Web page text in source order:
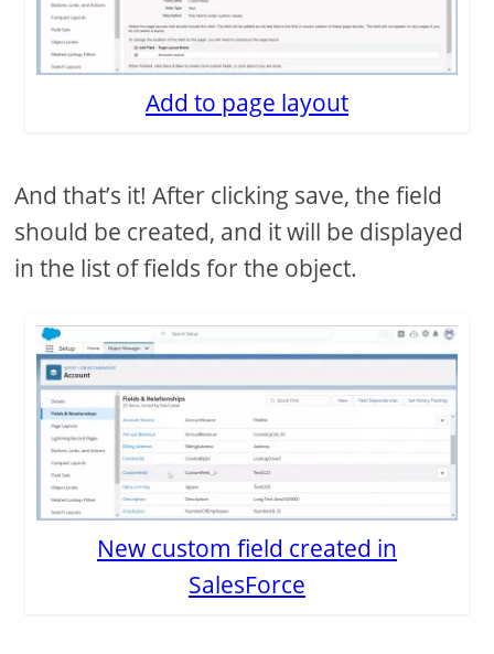
Add to page layout
And that’s it! After clicking save, the field
should be created, and it will be displayed
in the list of fields for the object.
New custom field created in
SalesForce